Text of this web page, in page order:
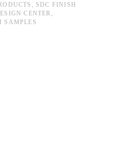
SDC FINISH
CENTER,
SAMPLES